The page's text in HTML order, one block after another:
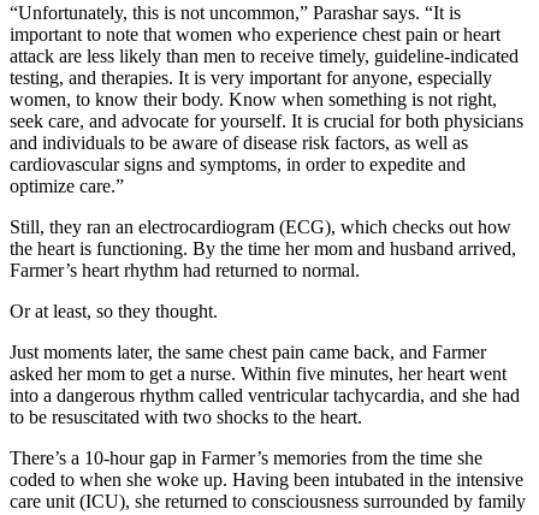
“Unfortunately, this is not uncommon,” Parashar says. “It is
important to note that women who experience chest pain or heart
attack are less likely than men to receive timely, guideline-indicated
testing, and therapies. It is very important for anyone, especially
women, to know their body. Know when something is not right,
seek care, and advocate for yourself. It is crucial for both physicians
and individuals to be aware of disease risk factors, as well as
cardiovascular signs and symptoms, in order to expedite and
optimize care.”
Still, they ran an electrocardiogram (ECG), which checks out how
the heart is functioning. By the time her mom and husband arrived,
Farmer’s heart rhythm had returned to normal.
Or at least, so they thought.
Just moments later, the same chest pain came back, and Farmer
asked her mom to get a nurse. Within five minutes, her heart went
into a dangerous rhythm called ventricular tachycardia, and she had
to be resuscitated with two shocks to the heart.
There’s a 10-hour gap in Farmer’s memories from the time she
coded to when she woke up. Having been intubated in the intensive
care unit (ICU), she returned to consciousness surrounded by family